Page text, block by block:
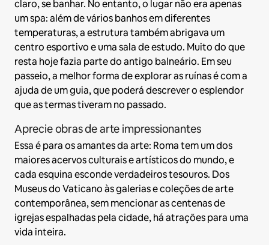
claro, se banhar. No entanto, o lugar não era apenas
um spa: além de vários banhos em diferentes
temperaturas, a estrutura também abrigava um
centro esportivo e uma sala de estudo. Muito do que
resta hoje fazia parte do antigo balneário. Em seu
passeio, a melhor forma de explorar as ruínas é com a
ajuda de um guia, que poderá descrever o esplendor
que as termas tiveram no passado.
Aprecie obras de arte impressionantes
Essa é para os amantes da arte: Roma tem um dos
maiores acervos culturais e artísticos do mundo, e
cada esquina esconde verdadeiros tesouros. Dos
Museus do Vaticano às galerias e coleções de arte
contemporânea, sem mencionar as centenas de
igrejas espalhadas pela cidade, há atrações para uma
vida inteira.